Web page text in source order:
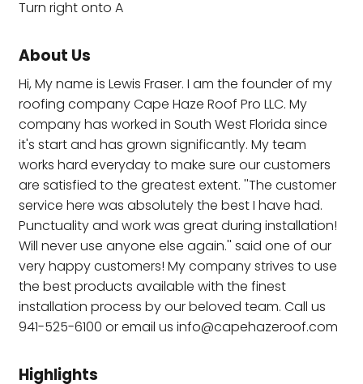
Turn right onto A
About Us
Hi, My name is Lewis Fraser. I am the founder of my
roofing company Cape Haze Roof Pro LLC. My
company has worked in South West Florida since
it's start and has grown significantly. My team
works hard everyday to make sure our customers
are satisfied to the greatest extent. ''The customer
service here was absolutely the best I have had.
Punctuality and work was great during installation!
Will never use anyone else again.'' said one of our
very happy customers! My company strives to use
the best products available with the finest
installation process by our beloved team. Call us
941-525-6100 or email us info@capehazeroof.com
Highlights